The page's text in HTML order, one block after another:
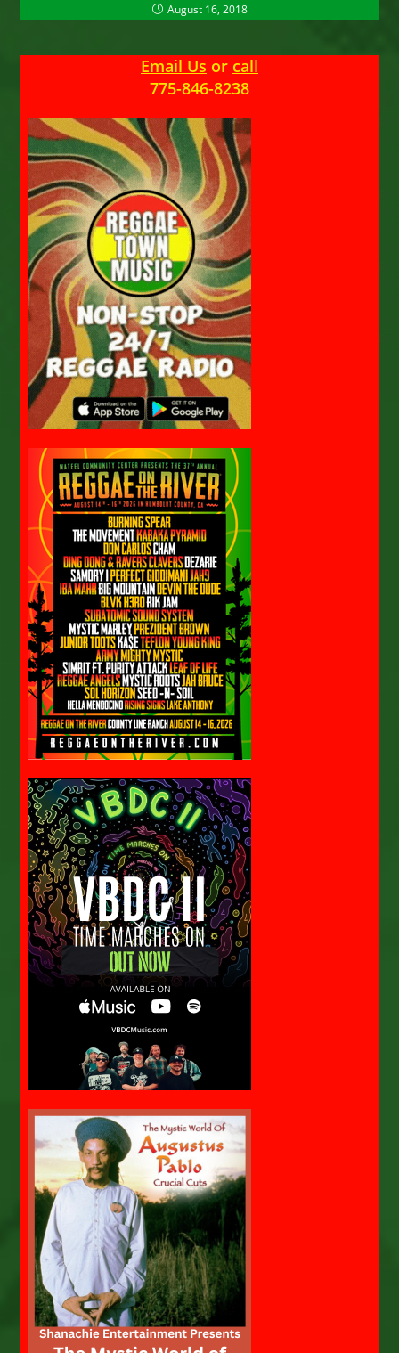
August 16, 2018
Email Us or call
775-846-8238